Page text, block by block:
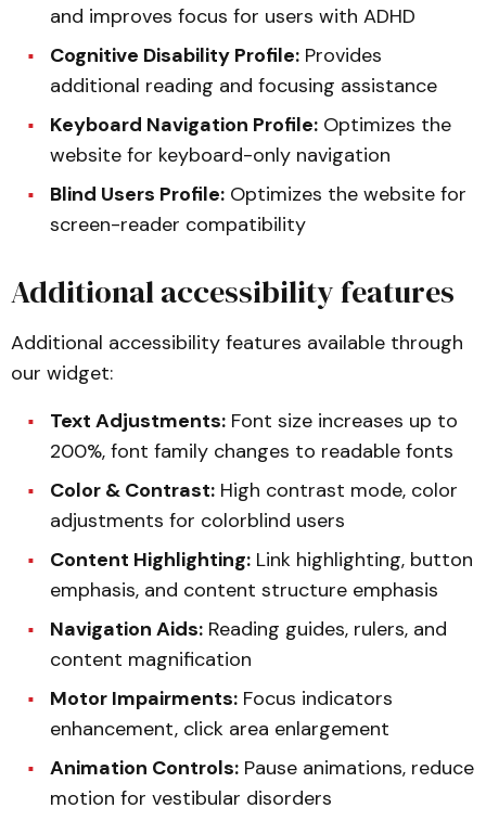
and improves focus for users with ADHD
Cognitive Disability Profile: Provides
additional reading and focusing assistance
Keyboard Navigation Profile: Optimizes the
website for keyboard-only navigation
Blind Users Profile: Optimizes the website for
screen-reader compatibility
Additional accessibility features
Additional accessibility features available through
our widget:
Text Adjustments: Font size increases up to
200%, font family changes to readable fonts
Color & Contrast: High contrast mode, color
adjustments for colorblind users
Content Highlighting: Link highlighting, button
emphasis, and content structure emphasis
Navigation Aids: Reading guides, rulers, and
content magnification
Motor Impairments: Focus indicators
enhancement, click area enlargement
Animation Controls: Pause animations, reduce
motion for vestibular disorders